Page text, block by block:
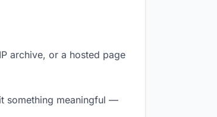
archive, or a hosted page
something meaningful —